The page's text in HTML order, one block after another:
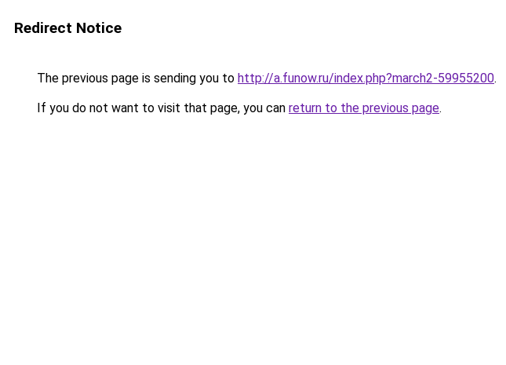
Redirect Notice
The previous page is sending you to http://a.funow.ru/index.php?march2-59955200.
If you do not want to visit that page, you can return to the previous page.